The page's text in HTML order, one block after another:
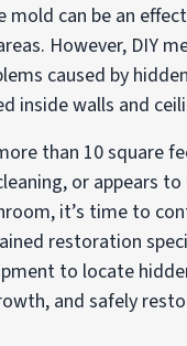
mold can be an
However, DIY
caused by
inside walls and
than 10 square
or appears to
it’s time to
restoration
to locate
and safely